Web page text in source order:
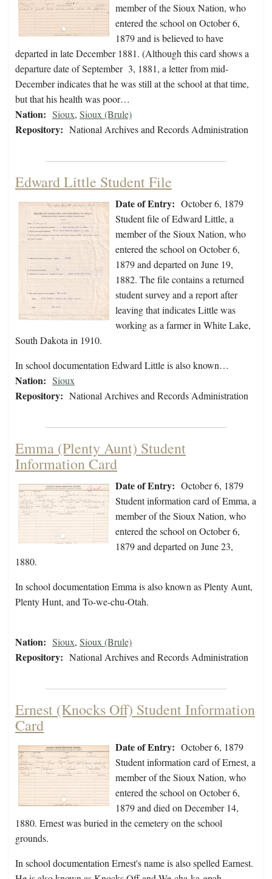
member of the Sioux Nation, who
entered the school on October 6,
1879 and is believed to have
departed in late December 1881. (Although this card shows a
departure date of September 3, 1881, a letter from mid-
December indicates that he was still at the school at that time,
but that his health was poor…
Nation: Sioux, Sioux (Brule)
Repository: National Archives and Records Administration
Edward Little Student File
Date of Entry: October 6, 1879
Student file of Edward Little, a
member of the Sioux Nation, who
entered the school on October 6,
1879 and departed on June 19,
1882. The file contains a returned
student survey and a report after
leaving that indicates Little was
working as a farmer in White Lake,
South Dakota in 1910.
In school documentation Edward Little is also known…
Nation: Sioux
Repository: National Archives and Records Administration
Emma (Plenty Aunt) Student
Information Card
Date of Entry: October 6, 1879
Student information card of Emma, a
member of the Sioux Nation, who
entered the school on October 6,
1879 and departed on June 23,
1880.
In school documentation Emma is also known as Plenty Aunt,
Plenty Hunt, and To-we-chu-Otah.
Nation: Sioux, Sioux (Brule)
Repository: National Archives and Records Administration
Ernest (Knocks Off) Student Information
Card
Date of Entry: October 6, 1879
Student information card of Ernest, a
member of the Sioux Nation, who
entered the school on October 6,
1879 and died on December 14,
1880. Ernest was buried in the cemetery on the school
grounds.
In school documentation Ernest's name is also spelled Earnest.